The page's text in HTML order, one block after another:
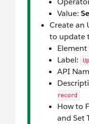
Value:
Create an
to update
Element
Label:
API
record
How to
and Set